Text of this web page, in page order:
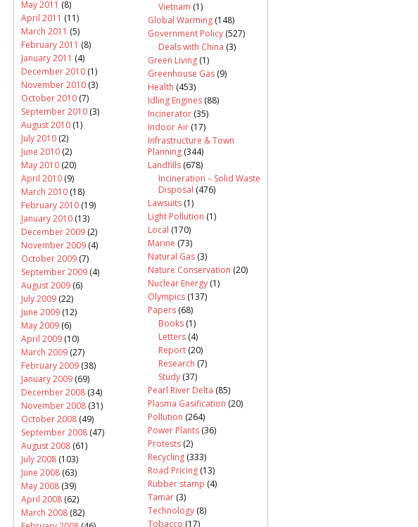
May 2011 (8)
April 2011 (11)
March 2011 (5)
February 2011 (8)
January 2011 (4)
December 2010 (1)
November 2010 (3)
October 2010 (7)
September 2010 (3)
August 2010 (1)
July 2010 (2)
June 2010 (2)
May 2010 (20)
April 2010 (9)
March 2010 (18)
February 2010 (19)
January 2010 (13)
December 2009 (2)
November 2009 (4)
October 2009 (7)
September 2009 (4)
August 2009 (6)
July 2009 (22)
June 2009 (12)
May 2009 (6)
April 2009 (10)
March 2009 (27)
February 2009 (38)
January 2009 (69)
December 2008 (34)
November 2008 (31)
October 2008 (49)
September 2008 (47)
August 2008 (61)
July 2008 (103)
June 2008 (63)
May 2008 (39)
April 2008 (62)
March 2008 (82)
Vietnam (1)
Global Warming (148)
Government Policy (527)
Deals with China (3)
Green Living (1)
Greenhouse Gas (9)
Health (453)
Idling Engines (88)
Incinerator (35)
Indoor Air (17)
Infrastructure & Town
Planning (344)
Landfills (678)
Incineration – Solid Waste
Disposal (476)
Lawsuits (1)
Light Pollution (1)
Local (170)
Marine (73)
Natural Gas (3)
Nature Conservation (20)
Nuclear Energy (1)
Olympics (137)
Papers (68)
Books (1)
Letters (4)
Report (20)
Research (7)
Study (37)
Pearl River Delta (85)
Plasma Gasification (20)
Pollution (264)
Power Plants (36)
Protests (2)
Recycling (333)
Road Pricing (13)
Rubber stamp (4)
Tamar (3)
Technology (8)
Tobacco (17)